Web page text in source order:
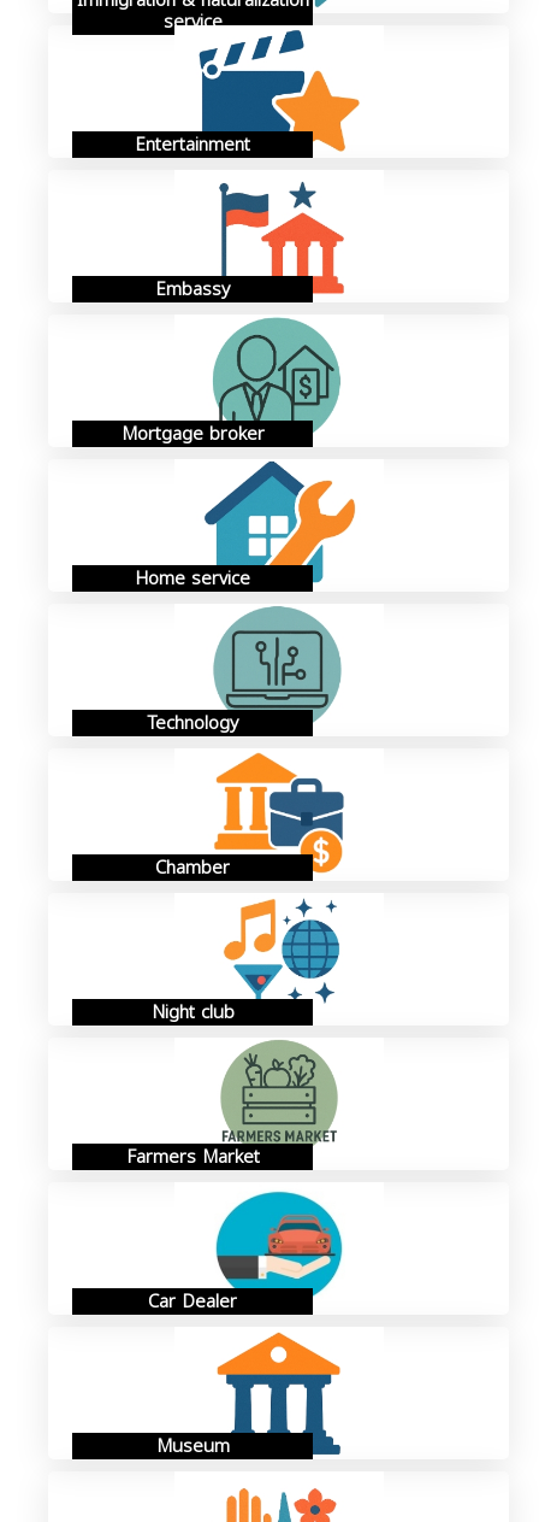
service
Entertainment
Embassy
Mortgage broker
Home service
Technology
Chamber
Night club
Farmers Market
Car Dealer
Museum